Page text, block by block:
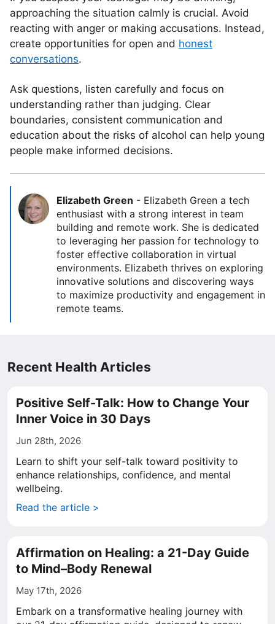
approaching the situation calmly is crucial. Avoid
reacting with anger or making accusations. Instead,
create opportunities for open and honest
conversations.
Ask questions, listen carefully and focus on
understanding rather than judging. Clear
boundaries, consistent communication and
education about the risks of alcohol can help young
people make informed decisions.
Elizabeth Green - Elizabeth Green a tech
enthusiast with a strong interest in team
building and remote work. She is dedicated
to leveraging her passion for technology to
foster effective collaboration in virtual
environments. Elizabeth thrives on exploring
innovative solutions and discovering ways
to maximize productivity and engagement in
remote teams.
Recent Health Articles
Positive Self-Talk: How to Change Your
Inner Voice in 30 Days
Jun 28th, 2026
Learn to shift your self-talk toward positivity to
enhance relationships, confidence, and mental
wellbeing.
Read the article >
Affirmation on Healing: a 21-Day Guide
to Mind–Body Renewal
May 17th, 2026
Embark on a transformative healing journey with